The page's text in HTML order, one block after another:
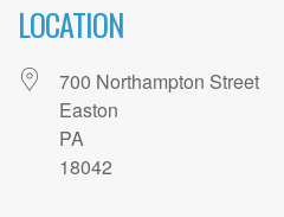
LOCATION
700 Northampton Street
Easton
PA
18042